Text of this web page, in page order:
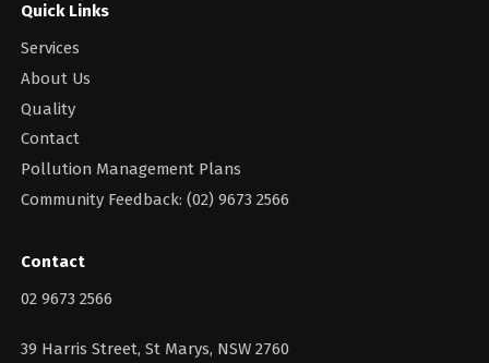
Quick Links
Services
About Us
Quality
Contact
Pollution Management Plans
Community Feedback: (02) 9673 2566
Contact
02 9673 2566
39 Harris Street, St Marys, NSW 2760